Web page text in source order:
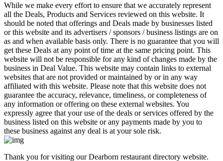
While we make every effort to ensure that we accurately represent
all the Deals, Products and Services reviewed on this website. It
should be noted that offerings and Deals made by businesses listed
or this website and its advertisers / sponsors / business listings are on
as and when available basis only. There is no guarantee that you will
get these Deals at any point of time at the same pricing point. This
website will not be responsible for any kind of changes made by the
business in Deal Value. This website may contain links to external
websites that are not provided or maintained by or in any way
affiliated with this website. Please note that this website does not
guarantee the accuracy, relevance, timeliness, or completeness of
any information or offering on these external websites. You
expressly agree that your use of the deals or services offered by the
business listed on this website or any payments made by you to
these business against any deal is at your sole risk.
​Thank you for visiting our Dearborn restaurant directory website.